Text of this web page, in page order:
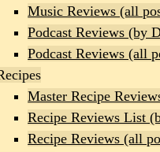
Music Reviews (all
Podcast Reviews (by
Podcast Reviews (all
Master Recipe
Recipe Reviews List
Recipe Reviews (all